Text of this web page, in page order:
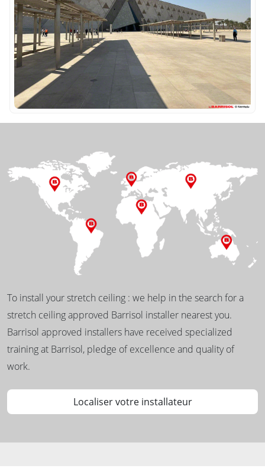
To install your stretch ceiling : we help in the search for a
stretch ceiling approved Barrisol installer nearest you.
Barrisol approved installers have received specialized
training at Barrisol, pledge of excellence and quality of
work.
Localiser votre installateur